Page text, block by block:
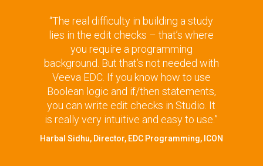
“The real difficulty in building a study
lies in the edit checks – that’s where
you require a programming
background. But that’s not needed with
Veeva EDC. If you know how to use
Boolean logic and if/then statements,
you can write edit checks in Studio. It
is really very intuitive and easy to use.”
Harbal Sidhu, Director, EDC Programming, ICON